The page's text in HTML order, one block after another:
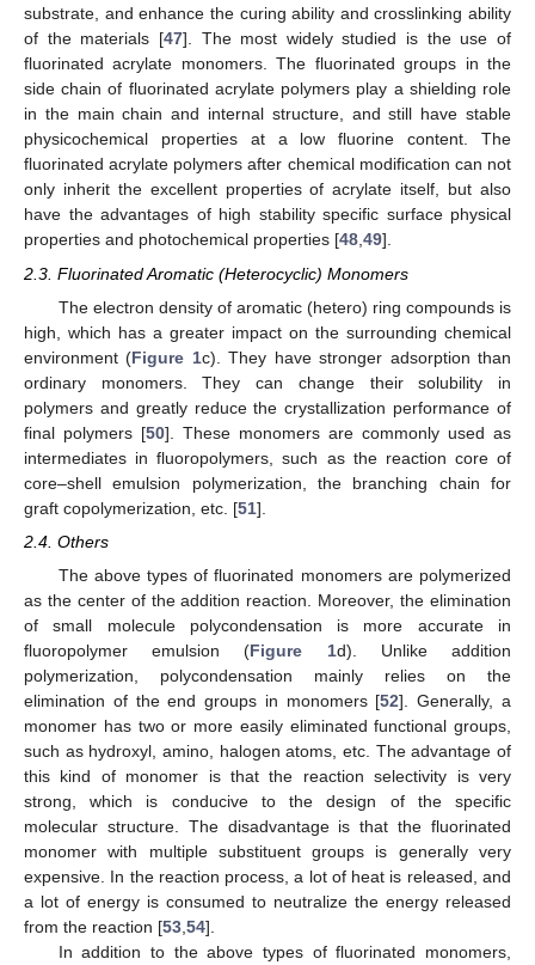
substrate, and enhance the curing ability and crosslinking ability
of the materials [47]. The most widely studied is the use of
fluorinated acrylate monomers. The fluorinated groups in the
side chain of fluorinated acrylate polymers play a shielding role
in the main chain and internal structure, and still have stable
physicochemical properties at a low fluorine content. The
fluorinated acrylate polymers after chemical modification can not
only inherit the excellent properties of acrylate itself, but also
have the advantages of high stability specific surface physical
properties and photochemical properties [48,49].
2.3. Fluorinated Aromatic (Heterocyclic) Monomers
The electron density of aromatic (hetero) ring compounds is
high, which has a greater impact on the surrounding chemical
environment (Figure 1c). They have stronger adsorption than
ordinary monomers. They can change their solubility in
polymers and greatly reduce the crystallization performance of
final polymers [50]. These monomers are commonly used as
intermediates in fluoropolymers, such as the reaction core of
core–shell emulsion polymerization, the branching chain for
graft copolymerization, etc. [51].
2.4. Others
The above types of fluorinated monomers are polymerized
as the center of the addition reaction. Moreover, the elimination
of small molecule polycondensation is more accurate in
fluoropolymer emulsion (Figure 1d). Unlike addition
polymerization, polycondensation mainly relies on the
elimination of the end groups in monomers [52]. Generally, a
monomer has two or more easily eliminated functional groups,
such as hydroxyl, amino, halogen atoms, etc. The advantage of
this kind of monomer is that the reaction selectivity is very
strong, which is conducive to the design of the specific
molecular structure. The disadvantage is that the fluorinated
monomer with multiple substituent groups is generally very
expensive. In the reaction process, a lot of heat is released, and
a lot of energy is consumed to neutralize the energy released
from the reaction [53 54].
In addition to the above types of fluorinated monomers,